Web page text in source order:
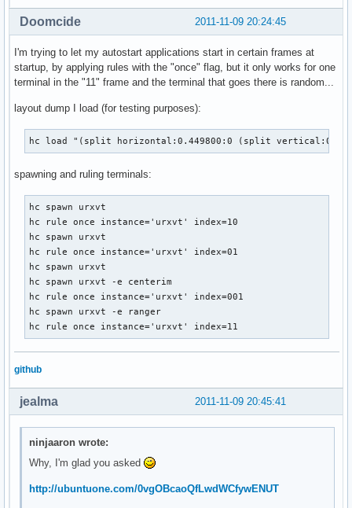
2011-11-09 20:24:45
Doomcide
I'm trying to let my autostart applications start in certain frames at
startup, by applying rules with the "once" flag, but it only works for one
terminal in the "11" frame and the terminal that goes there is random...
layout dump I load (for testing purposes):
hc load "(split horizontal:0.449800:0 (split
spawning and ruling terminals:
hc spawn urxvt
hc rule once instance='urxvt' index=10
hc spawn urxvt
hc rule once instance='urxvt' index=01
hc spawn urxvt
hc spawn urxvt -e centerim
hc rule once instance='urxvt' index=001
hc spawn urxvt -e ranger
hc rule once instance='urxvt' index=11
github
2011-11-09 20:45:41
jealma
ninjaaron wrote:
Why, I'm glad you asked
http://ubuntuone.com/0vgOBcaoQfLwdWCfywENUT